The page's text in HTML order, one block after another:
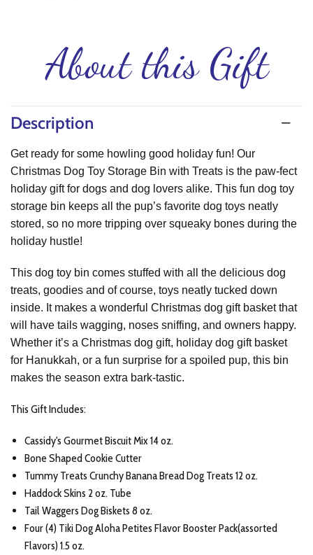
About this Gift
Description
Get ready for some howling good holiday fun! Our
Christmas Dog Toy Storage Bin with Treats is the paw-fect
holiday gift for dogs and dog lovers alike. This fundog toy
storage bin keeps all the pup’s favorite dog toys neatly
stored, so no more tripping over squeaky bones during the
holiday hustle!
This dog toy bin comes stuffed with all thedelicious dog
treats, goodies and of course, toys neatly tucked down
inside. It makes a wonderfulChristmas dog gift basketthat
will have tails wagging, noses sniffing, and owners happy.
Whether it’s aChristmas dog gift, holiday dog gift basket
for Hanukkah, or a fun surprise for a spoiled pup, this bin
makes the season extra bark-tastic.
This Gift Includes:
Cassidy's Gourmet Biscuit Mix 14 oz.
Bone Shaped Cookie Cutter
Tummy Treats Crunchy Banana Bread Dog Treats 12 oz.
Haddock Skins 2 oz. Tube
Tail Waggers Dog Biskets 8 oz.
Four (4) Tiki Dog Aloha Petites Flavor Booster Pack(assorted
Flavors) 1.5 oz.